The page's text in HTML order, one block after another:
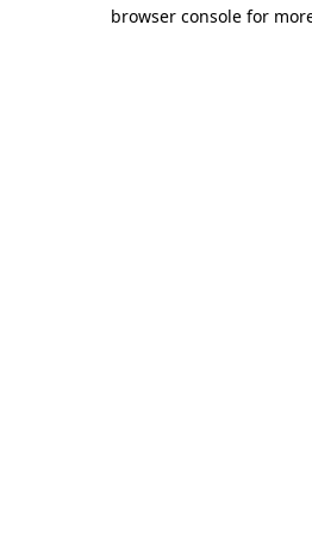
browser console for